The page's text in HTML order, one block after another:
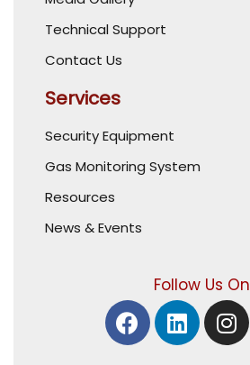
Technical Support
Contact Us
Services
Security Equipment
Gas Monitoring System
Resources
News & Events
Follow Us On